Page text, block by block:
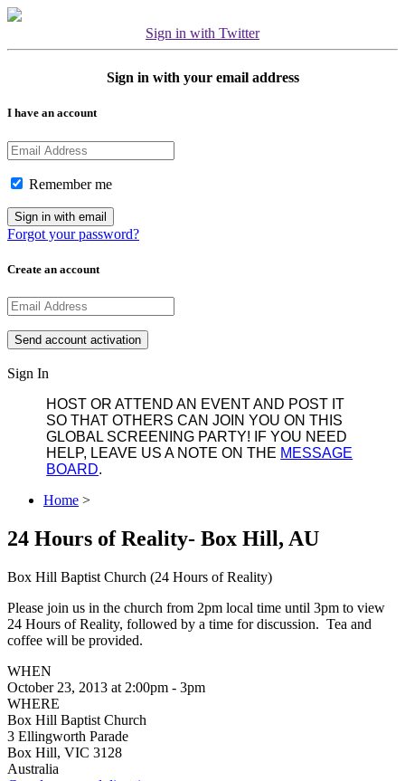
Sign in with Twitter
Sign in with your email address
I have an account
Remember me
Forgot your password?
Create an account
Sign In
HOST OR ATTEND AN EVENT AND POST IT
SO THAT OTHERS CAN JOIN YOU ON THIS
GLOBAL SCREENING PARTY! IF YOU NEED
HELP, LEAVE US A NOTE ON THE MESSAGE
BOARD.
Home >
24 Hours of Reality- Box Hill, AU
Box Hill Baptist Church (24 Hours of Reality)
Please join us in the church from 2pm local time until 3pm to view
24 Hours of Reality, followed by a time for discussion. Tea and
coffee will be provided.
WHEN
October 23, 2013 at 2:00pm - 3pm
WHERE
Box Hill Baptist Church
3 Ellingworth Parade
Box Hill, VIC 3128
Australia